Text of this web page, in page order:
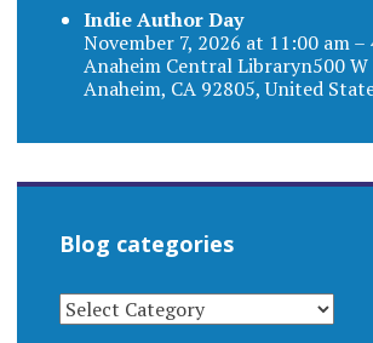
Indie Author Day
November 7, 2026 at 11:00 am –
Anaheim Central Libraryn500 W
Anaheim, CA 92805, United
Blog categories
BLOG
CATEGORIES